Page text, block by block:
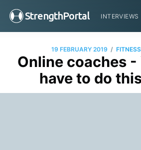
StrengthPortal INTERVIEWS
19 FEBRUARY 2019 /
Online coaches -
have to do